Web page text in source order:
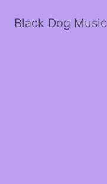
Black Dog Music